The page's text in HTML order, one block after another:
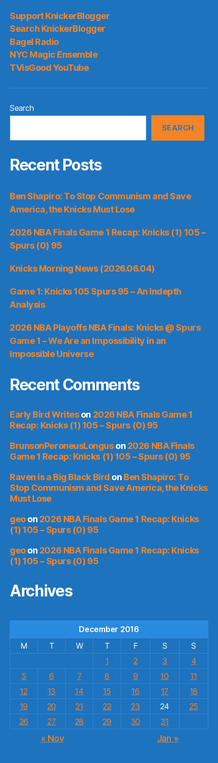
Support KnickerBlogger
Search KnickerBlogger
Bagel Radio
NYC Magic Ensemble
TVisGood YouTube
Search
SEARCH
Recent Posts
Ben Shapiro: To Stop Communism and Save
America, the Knicks Must Lose
2026 NBA Finals Game 1 Recap: Knicks (1) 105 –
Spurs (0) 95
Knicks Morning News (2026.06.04)
Game 1: Knicks 105 Spurs 95 – An Indepth
Analysis
2026 NBA Playoffs NBA Finals: Knicks @ Spurs
Game 1 – We Are an Impossibility in an
Impossible Universe
Recent Comments
Early Bird Writeson 2026 NBA Finals Game 1
Recap: Knicks (1) 105 – Spurs (0) 95
BrunsonPeroneusLonguson 2026 NBA Finals
Game 1 Recap: Knicks (1) 105 – Spurs (0) 95
Raven is a Big Black Bird on Ben Shapiro: To
Stop Communism and Save America, the Knicks
Must Lose
geoon 2026 NBA Finals Game 1 Recap: Knicks
(1) 105 – Spurs (0) 95
geoon 2026 NBA Finals Game 1 Recap: Knicks
(1) 105 – Spurs (0) 95
Archives
December 2016
M
T W T F S
S
1
2 3
4
5
6 7 8 9 10
11
12
13 14 15 16 17
18
19
20 21 22 23 24
25
26
27 28 29 30 31
« Nov Jan »